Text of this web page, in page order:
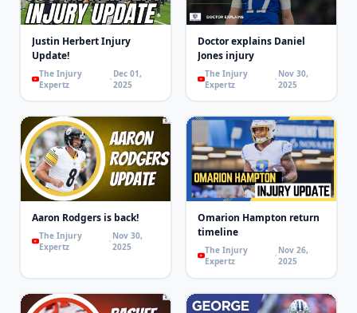
Justin Herbert Injury
Update!
The Injury
Expertz
Dec 01,
2025
Doctor explains Daniel
Jones injury
The Injury
Expertz
Nov 30,
2025
Aaron Rodgers is back!
The Injury
Expertz
Nov 30,
2025
Omarion Hampton return
timeline
The Injury
Expertz
Nov 26,
2025